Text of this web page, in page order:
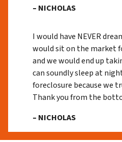
– NICHOLAS
I would have NEVER
would sit on the market
and we would end up
can soundly sleep at
foreclosure because we
Thank you from the
– NICHOLAS